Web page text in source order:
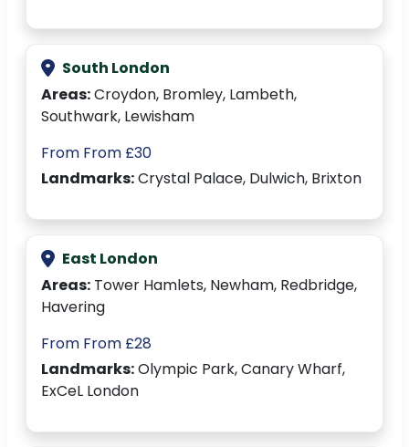
South London
Areas:Croydon, Bromley, Lambeth,
Southwark, Lewisham
From From £30
Landmarks:Crystal Palace, Dulwich, Brixton
East London
Areas: Tower Hamlets, Newham, Redbridge,
Havering
From From £28
Landmarks:Olympic Park, Canary Wharf,
ExCeL London